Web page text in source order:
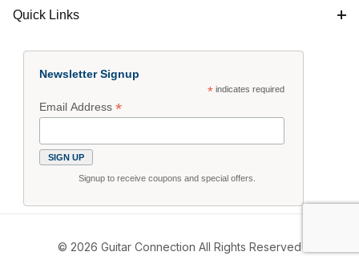
Quick Links
Newsletter Signup
*indicates required
Email Address*
Signup to receive coupons and special offers.
© 2026 Guitar Connection All Rights Reserved